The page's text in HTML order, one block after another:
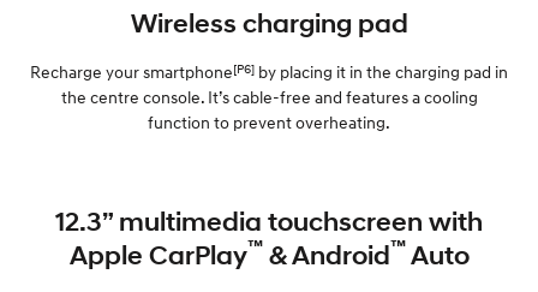
Wireless charging pad
Recharge your smartphone[P6] by placing it in the charging pad in
the centre console. It’s cable-free and features a cooling
function to prevent overheating.
12.3” multimedia touchscreen with
Apple CarPlay™& Android™Auto